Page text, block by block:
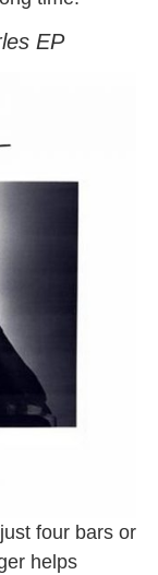
EP
four bars or
helps